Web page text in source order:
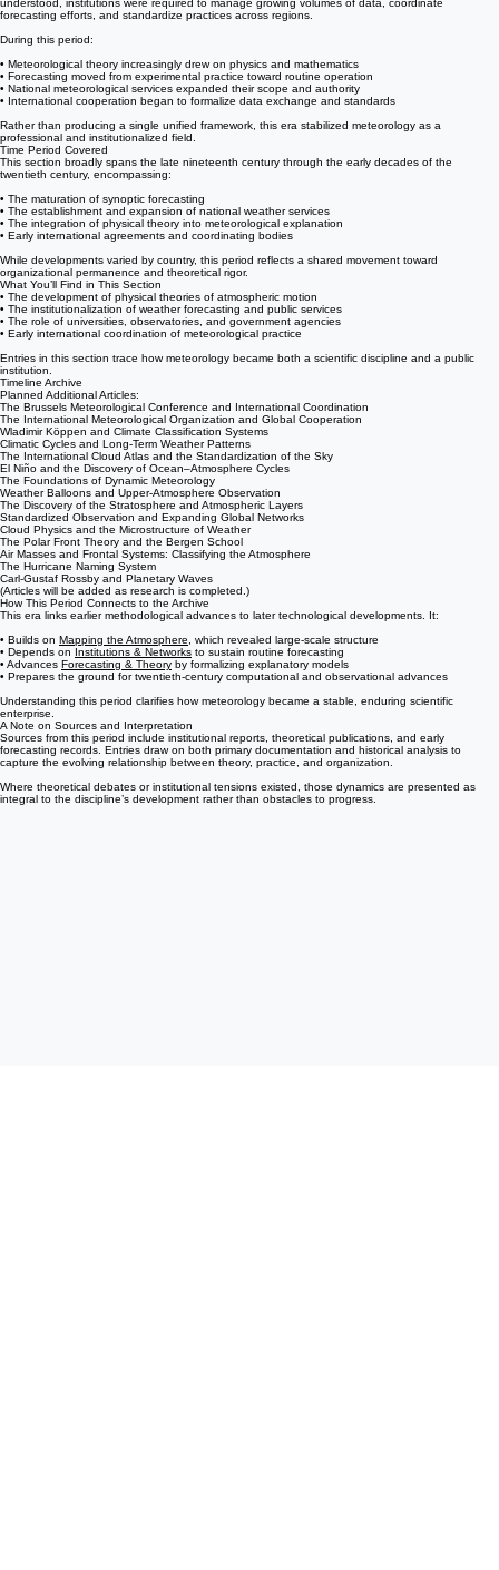
What This Period Encompasses
understood, institutions were required to manage growing volumes of data, coordinate
During this period:
• Meteorological theory increasingly drew on physics and mathematics
• National meteorological services expanded their scope and authority
• International cooperation began to formalize data exchange and standards
Rather than producing a single unified framework, this era stabilized meteorology as a
professional and institutionalized field.
This section broadly spans the late nineteenth century through the early decades of the
twentieth century, encompassing:
• The maturation of synoptic forecasting
• The integration of physical theory into meteorological explanation
• Early international agreements and coordinating bodies
While developments varied by country, this period reflects a shared movement toward
organizational permanence and theoretical rigor.
What You’ll Find in This Section
• The development of physical theories of atmospheric motion
• The role of universities, observatories, and government agencies
• Early international coordination of meteorological practice
Entries in this section trace how meteorology became both a scientific discipline and a public
institution.
Timeline Archive
Planned Additional Articles:
The Brussels Meteorological Conference and International Coordination
The International Meteorological Organization and Global Cooperation
Wladimir Köppen and Climate Classification Systems
Climatic Cycles and Long-Term Weather Patterns
The International Cloud Atlas and the Standardization of the Sky
El Niño and the Discovery of Ocean–Atmosphere Cycles
The Foundations of Dynamic Meteorology
Weather Balloons and Upper-Atmosphere Observation
The Discovery of the Stratosphere and Atmospheric Layers
Standardized Observation and Expanding Global Networks
Cloud Physics and the Microstructure of Weather
The Polar Front Theory and the Bergen School
Air Masses and Frontal Systems: Classifying the Atmosphere
The Hurricane Naming System
Carl-Gustaf Rossby and Planetary Waves
How This Period Connects to the Archive
This era links earlier methodological advances to later technological developments. It:
• Builds onMapping the Atmosphere, which revealed large-scale structure
• AdvancesForecasting & Theoryby formalizing explanatory models
• Prepares the ground for twentieth-century computational and observational advances
Understanding this period clarifies how meteorology became a stable, enduring scientific
enterprise.
A Note on Sources and Interpretation
forecasting records. Entries draw on both primary documentation and historical analysis to
capture the evolving relationship between theory, practice, and organization.